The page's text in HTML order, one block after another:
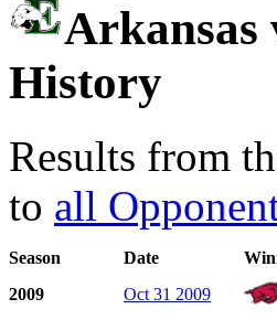
Arkansas
History
Results from
to all
Season Date
2009
Oct 31 2009